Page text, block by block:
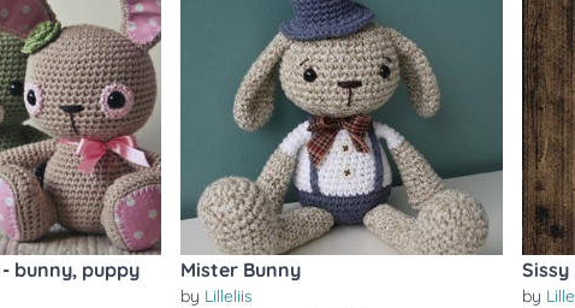
bunny, puppy
Mister Bunny
by Lilleliis
Sissy
by